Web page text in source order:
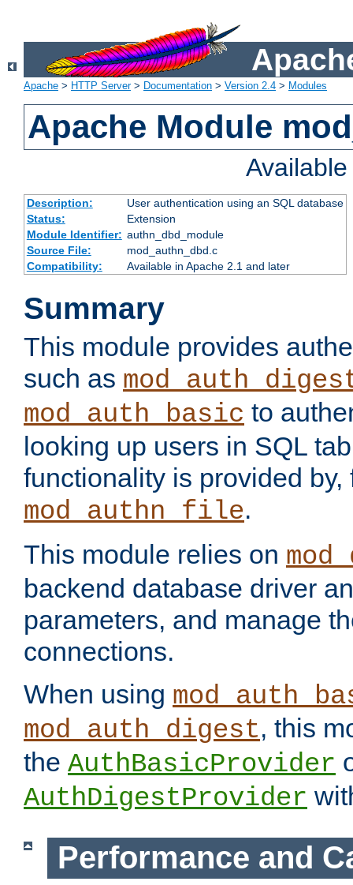
Apache > HTTP Server> Documentation > Version 2.4 > Modules
Apache Module
Description:
User authentication using an SQL database
Status:
Extension
Module Identifier: authn_dbd_module
Source File:
mod_authn_dbd.c
Compatibility:
Available in Apache 2.1 and later
Summary
This module provides
such as
mod_auth_basic to
looking up users in SQL
functionality is provided by,
mod_authn_file.
This module relies on
backend database driver
parameters, and manage
connections.
When using
mod_auth_digest, this
the AuthBasicProvider
AuthDigestProvider
Performance and